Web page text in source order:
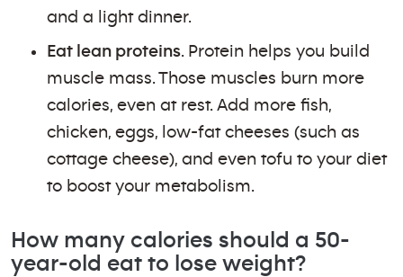
and a light dinner.
Eat lean proteins. Protein helps you build
muscle mass. Those muscles burn more
calories, even at rest. Add more fish,
chicken, eggs, low-fat cheeses (such as
cottage cheese), and even tofu to your diet
to boost your metabolism.
How many calories should a 50-
year-old eat to lose weight?